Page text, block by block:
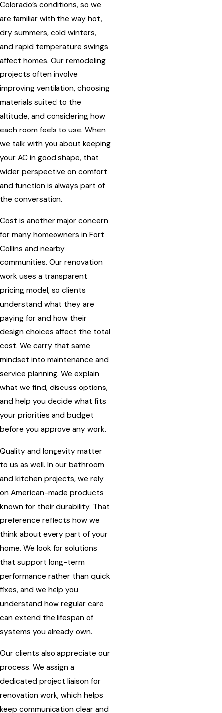
Colorado’s conditions, so we
are familiar with the way hot,
dry summers, cold winters,
and rapid temperature swings
affect homes. Our remodeling
projects often involve
improving ventilation, choosing
materials suited to the
altitude, and considering how
each room feels to use. When
we talk with you about keeping
your AC in good shape, that
wider perspective on comfort
and function is always part of
the conversation.
Cost is another major concern
for many homeowners in Fort
Collins and nearby
communities. Our renovation
work uses a transparent
pricing model, so clients
understand what they are
paying for and how their
design choices affect the total
cost. We carry that same
mindset into maintenance and
service planning. We explain
what we find, discuss options,
and help you decide what fits
your priorities and budget
before you approve any work.
Quality and longevity matter
to us as well. In our bathroom
and kitchen projects, we rely
on American-made products
known for their durability. That
preference reflects how we
think about every part of your
home. We look for solutions
that support long-term
performance rather than quick
fixes, and we help you
understand how regular care
can extend the lifespan of
systems you already own.
Our clients also appreciate our
process. We assign a
dedicated project liaison for
renovation work, which helps
keep communication clear and